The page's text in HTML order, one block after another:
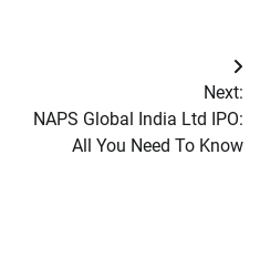
Next:
NAPS Global India Ltd IPO:
All You Need To Know